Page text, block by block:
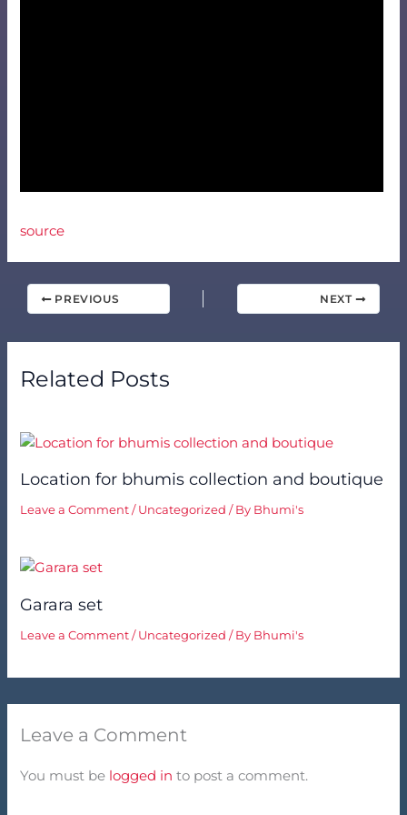
source
PREVIOUS NEXT
Related Posts
Location for bhumis collection and boutique
Leave a Comment / Uncategorized / By Bhumi's
Garara set
Leave a Comment / Uncategorized / By Bhumi's
Leave a Comment
You must be logged in to post a comment.